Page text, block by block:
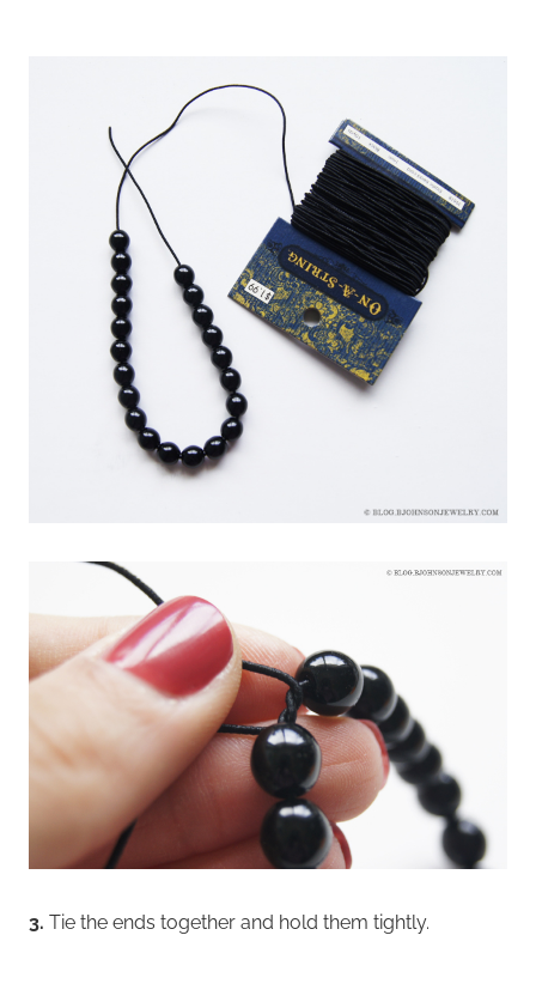
3. Tie the ends together and hold them tightly.